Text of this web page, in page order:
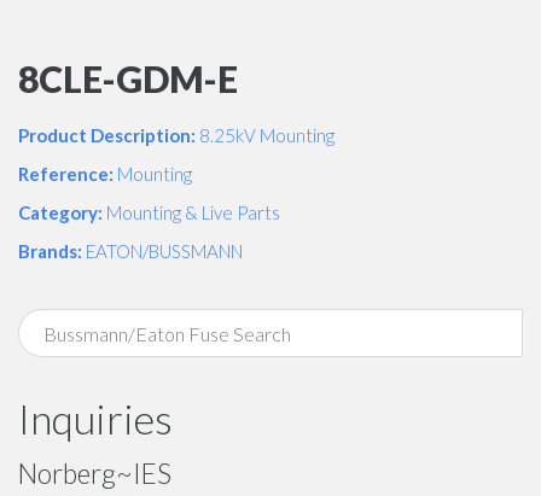
8CLE-GDM-E
Product Description: 8.25kV Mounting
Reference: Mounting
Category: Mounting & Live Parts
Brands: EATON/BUSSMANN
Inquiries
Norberg~IES